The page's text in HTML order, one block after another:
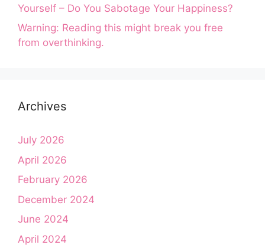
Yourself – Do You Sabotage Your Happiness?
Warning: Reading this might break you free
from overthinking.
Archives
July 2026
April 2026
February 2026
December 2024
June 2024
April 2024